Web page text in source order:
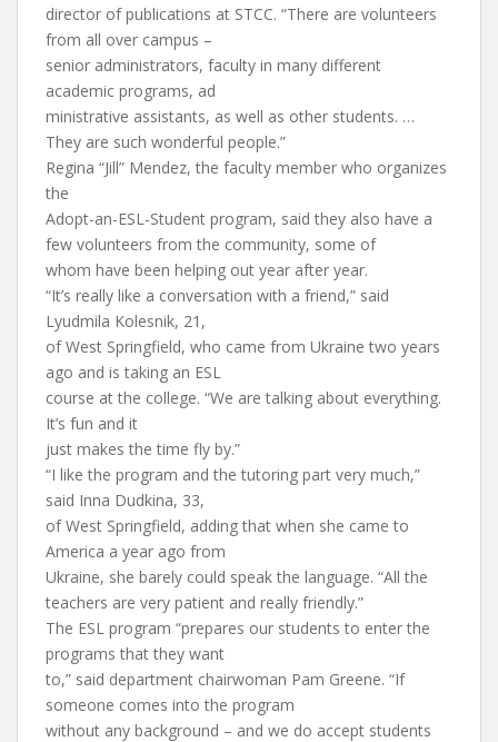
director of publications at STCC. “There are volunteers
from all over campus –
senior administrators, faculty in many different
academic programs, ad
ministrative assistants, as well as other students. …
They are such wonderful people.”
Regina “Jill” Mendez, the faculty member who organizes
the
Adopt-an-ESL-Student program, said they also have a
few volunteers from the community, some of
whom have been helping out year after year.
“It’s really like a conversation with a friend,” said
Lyudmila Kolesnik, 21,
of West Springfield, who came from Ukraine two years
ago and is taking an ESL
course at the college. “We are talking about everything.
It’s fun and it
just makes the time fly by.”
“I like the program and the tutoring part very much,”
said Inna Dudkina, 33,
of West Springfield, adding that when she came to
America a year ago from
Ukraine, she barely could speak the language. “All the
teachers are very patient and really friendly.”
The ESL program “prepares our students to enter the
programs that they want
to,” said department chairwoman Pam Greene. “If
someone comes into the program
without any background – and we do accept students